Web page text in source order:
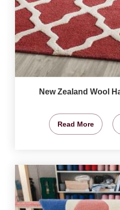
New Zealand Wool
Read More